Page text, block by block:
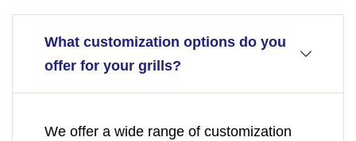
What customization options do you
offer for your grills?
We offer a wide range of customization